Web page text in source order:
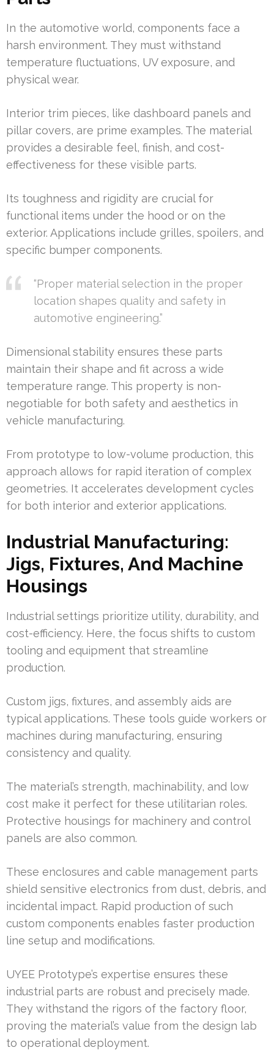
In the automotive world, components face a
harsh environment. They must withstand
temperature fluctuations, UV exposure, and
physical wear.
Interior trim pieces, like dashboard panels and
pillar covers, are prime examples. The material
provides a desirable feel, finish, and cost-
effectiveness for these visible parts.
Its toughness and rigidity are crucial for
functional items under the hood or on the
exterior. Applications include grilles, spoilers, and
specific bumper components.
“Proper material selection in the proper
location shapes quality and safety in
automotive engineering.”
Dimensional stability ensures these parts
maintain their shape and fit across a wide
temperature range. This property is non-
negotiable for both safety and aesthetics in
vehicle manufacturing.
From prototype to low-volume production, this
approach allows for rapid iteration of complex
geometries. It accelerates development cycles
for both interior and exterior applications.
Industrial Manufacturing:
Jigs, Fixtures, And Machine
Housings
Industrial settings prioritize utility, durability, and
cost-efficiency. Here, the focus shifts to custom
tooling and equipment that streamline
production.
Custom jigs, fixtures, and assembly aids are
typical applications. These tools guide workers or
machines during manufacturing, ensuring
consistency and quality.
The material’s strength, machinability, and low
cost make it perfect for these utilitarian roles.
Protective housings for machinery and control
panels are also common.
These enclosures and cable management parts
shield sensitive electronics from dust, debris, and
incidental impact. Rapid production of such
custom components enables faster production
line setup and modifications.
UYEE Prototype’s expertise ensures these
industrial parts are robust and precisely made.
They withstand the rigors of the factory floor,
proving the material’s value from the design lab
to operational deployment.